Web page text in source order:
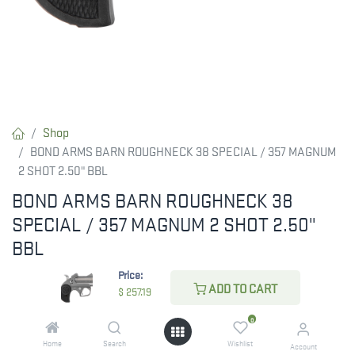
Price:
$ 257.19 ADD TO CART
Home Search
0
Wishlist Account
Shop
BOND ARMS BARN ROUGHNECK 38 SPECIAL / 357 MAGNUM
2 SHOT 2.50" BBL
BOND ARMS BARN ROUGHNECK 38
SPECIAL / 357 MAGNUM 2 SHOT 2.50"
BBL
The compact, Roughneck is built with a 2.50" barrel and
chambered for 357 Mag/38 Special. It features a stainless steel
double-barrel and frame; compatible with all standard Bond
Arms barrels; spring-loaded; cammed locking lever; retracting